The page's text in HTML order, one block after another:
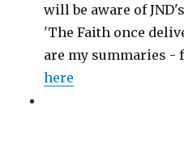
will be aware of
'The Faith once
are my summaries
here